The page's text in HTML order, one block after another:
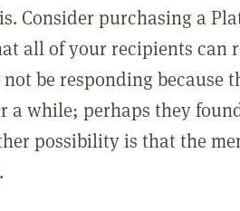
Consider purchasing a
all of your recipients can
be responding because
a while; perhaps they
possibility is that the